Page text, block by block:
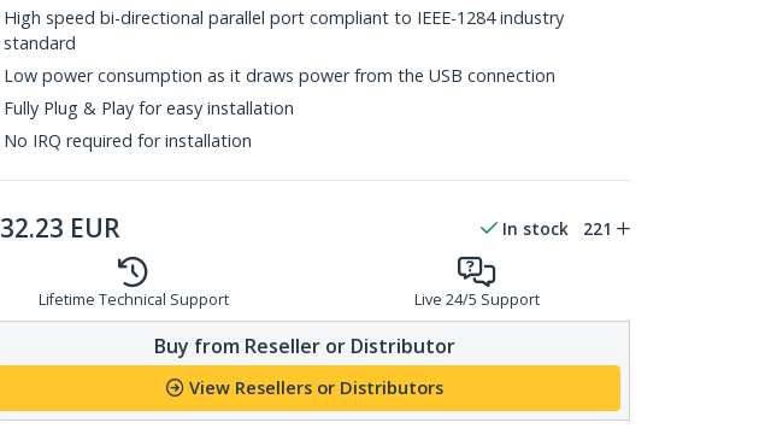
High speed bi-directional parallel port compliant to IEEE-1284 industry
standard
Low power consumption as it draws power from the USB connection
Fully Plug & Play for easy installation
No IRQ required for installation
32.23 EUR In stock 221
Lifetime Technical Support Live 24/5 Support
Buy from Reseller or Distributor
View Resellers or Distributors